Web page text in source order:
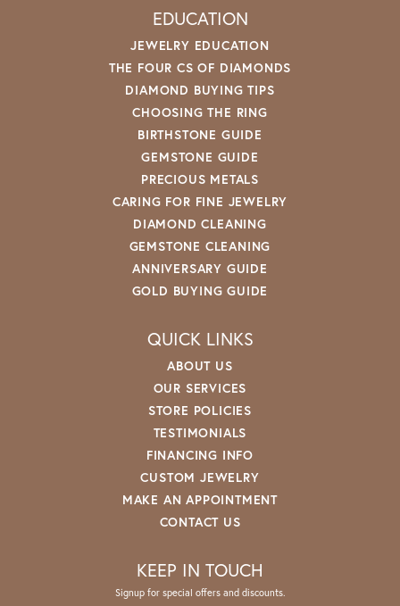
EDUCATION
JEWELRY EDUCATION
THE FOUR CS OF DIAMONDS
DIAMOND BUYING TIPS
CHOOSING THE RING
BIRTHSTONE GUIDE
GEMSTONE GUIDE
PRECIOUS METALS
CARING FOR FINE JEWELRY
DIAMOND CLEANING
GEMSTONE CLEANING
ANNIVERSARY GUIDE
GOLD BUYING GUIDE
QUICK LINKS
ABOUT US
OUR SERVICES
STORE POLICIES
TESTIMONIALS
FINANCING INFO
CUSTOM JEWELRY
MAKE AN APPOINTMENT
CONTACT US
KEEP IN TOUCH
Signup for special offers and discounts.